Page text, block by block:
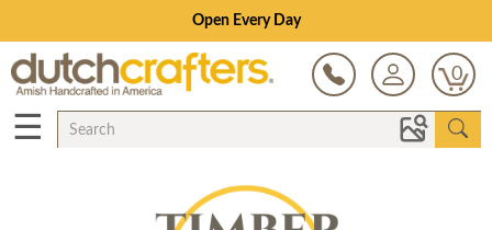
Open Every Day
0
☰